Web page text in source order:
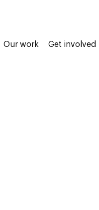
Our work Get involved